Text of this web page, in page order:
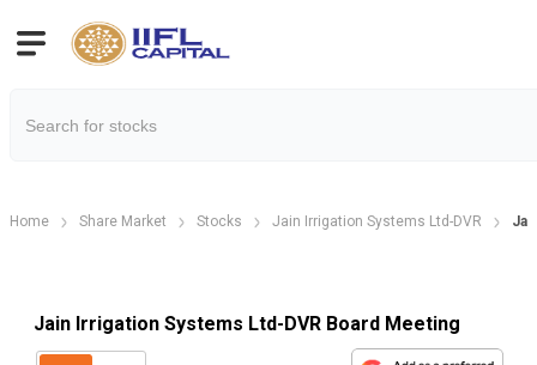
Home Share Market Stocks Jain Irrigation Systems Ltd-DVR
Jain Irrigation Systems Ltd-DVR Board Meeting